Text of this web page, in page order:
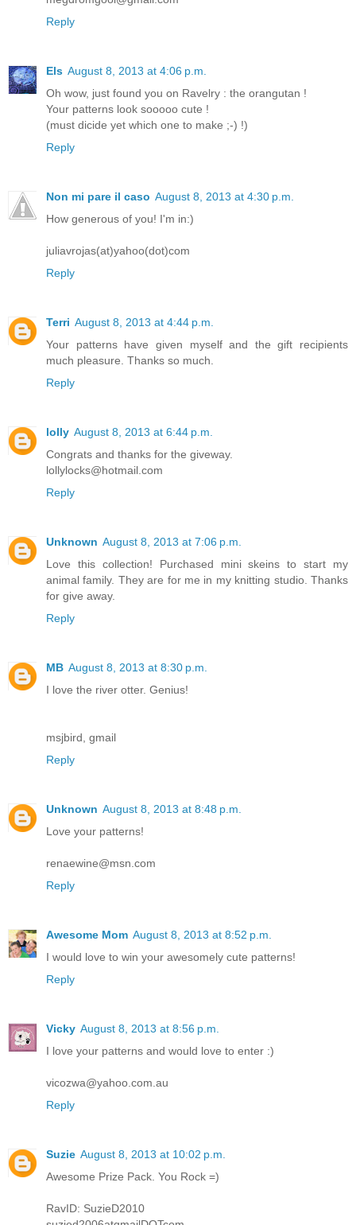
Reply
Els August 8, 2013 at 4:06 p.m.
Oh wow, just found you on Ravelry : the orangutan !
Your patterns look sooooo cute !
(must dicide yet which one to make ;-) !)
Reply
Non mi pare il caso August 8, 2013 at 4:30 p.m.
How generous of you! I'm in:)
juliavrojas(at)yahoo(dot)com
Reply
Terri August 8, 2013 at 4:44 p.m.
Your patterns have given myself and the gift recipients
much pleasure. Thanks so much.
Reply
lolly August 8, 2013 at 6:44 p.m.
Congrats and thanks for the giveway.
lollylocks@hotmail.com
Reply
Unknown August 8, 2013 at 7:06 p.m.
Love this collection! Purchased mini skeins to start my
animal family. They are for me in my knitting studio. Thanks
for give away.
Reply
MB August 8, 2013 at 8:30 p.m.
I love the river otter. Genius!
msjbird, gmail
Reply
Unknown August 8, 2013 at 8:48 p.m.
Love your patterns!
renaewine@msn.com
Reply
Awesome Mom August 8, 2013 at 8:52 p.m.
I would love to win your awesomely cute patterns!
Reply
Vicky August 8, 2013 at 8:56 p.m.
I love your patterns and would love to enter :)
vicozwa@yahoo.com.au
Reply
Suzie August 8, 2013 at 10:02 p.m.
Awesome Prize Pack. You Rock =)
RavID: SuzieD2010